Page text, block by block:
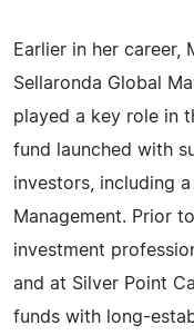
Earlier in her career,
Sellaronda Global
played a key role in
fund launched with
investors, including
Management. Prior
investment
and at Silver Point
funds with long-